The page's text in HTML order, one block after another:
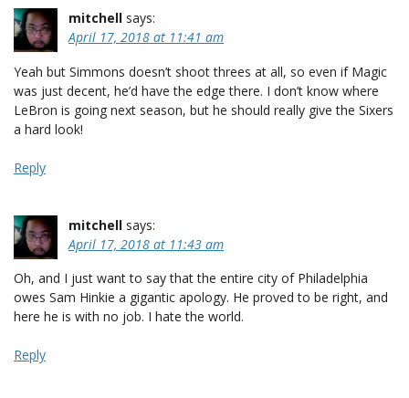
mitchell says:
April 17, 2018 at 11:41 am
Yeah but Simmons doesn’t shoot threes at all, so even if Magic
was just decent, he’d have the edge there. I don’t know where
LeBron is going next season, but he should really give the Sixers
a hard look!
Reply
mitchell says:
April 17, 2018 at 11:43 am
Oh, and I just want to say that the entire city of Philadelphia
owes Sam Hinkie a gigantic apology. He proved to be right, and
here he is with no job. I hate the world.
Reply